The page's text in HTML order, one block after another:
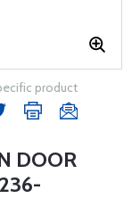
product
DOOR